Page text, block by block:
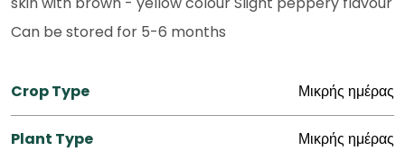
Can be stored for 5-6 months
Crop Type Μικρής ημέρας
Plant Type Μικρής ημέρας